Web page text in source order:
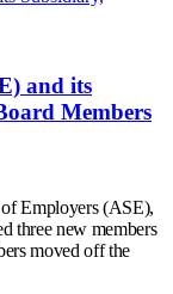
and its
Members
Employers (ASE),
three new members
moved off the